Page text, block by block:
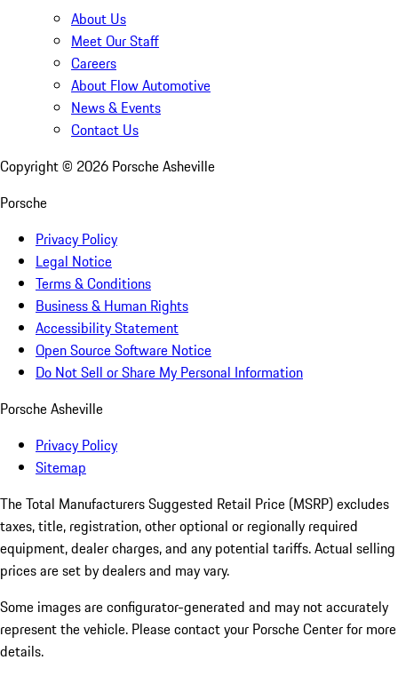
About Us
Meet Our Staff
Careers
About Flow Automotive
News & Events
Contact Us
Copyright © 2026 Porsche Asheville
Porsche
Privacy Policy
Legal Notice
Terms & Conditions
Business & Human Rights
Accessibility Statement
Open Source Software Notice
Do Not Sell or Share My Personal Information
Porsche Asheville
Privacy Policy
Sitemap
The Total Manufacturers Suggested Retail Price (MSRP) excludes
taxes, title, registration, other optional or regionally required
equipment, dealer charges, and any potential tariffs. Actual selling
prices are set by dealers and may vary.
Some images are configurator-generated and may not accurately
represent the vehicle. Please contact your Porsche Center for more
details.